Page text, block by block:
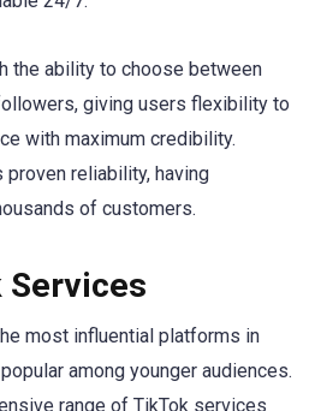
the ability to choose between
followers, giving users flexibility to
with maximum credibility.
proven reliability, having
of customers.
Services
most influential platforms in
among younger audiences.
range of TikTok services